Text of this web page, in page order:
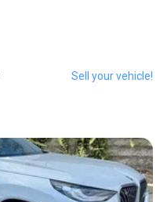
Sell your vehicle!